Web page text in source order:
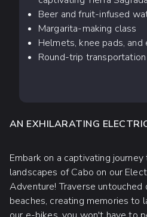
Beer and fruit-infused
Margarita-making class
Helmets, knee pads, and
Round-trip transportation
AN EXHILARATING
Embark on a captivating
landscapes of Cabo on our
Adventure! Traverse
beaches, creating memories to